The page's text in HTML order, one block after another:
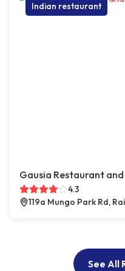
Indian restaurant
Gausia Restaurant
4.3
119a Mungo Park Rd,
See All